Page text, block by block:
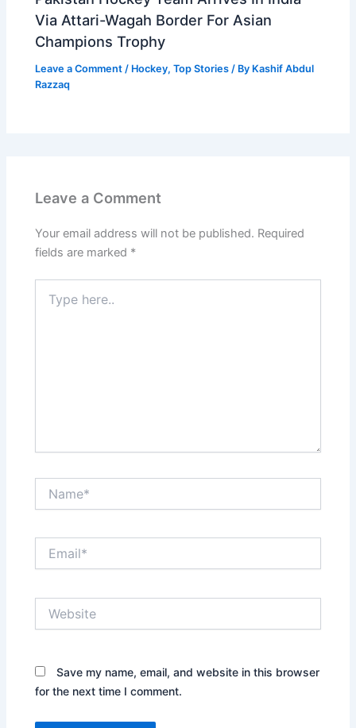
Via Attari-Wagah Border For Asian
Champions Trophy
Leave a Comment / Hockey,Top Stories / By Kashif Abdul
Razzaq
Leave a Comment
Your email address will not be published. Required
fields are marked *
here..
Save my name, email, and website in this browser
for the next time I comment.